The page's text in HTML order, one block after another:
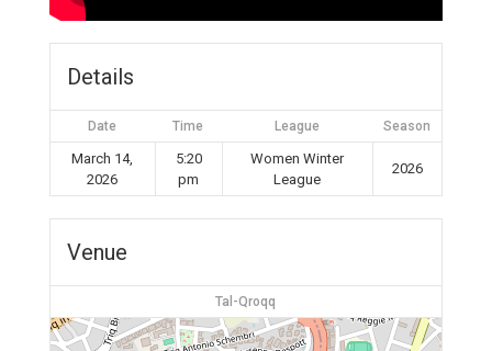
Details
Date Time League Season
March 14,
2026
5:20
pm
Women Winter
League
2026
Venue
Tal-Qroqq